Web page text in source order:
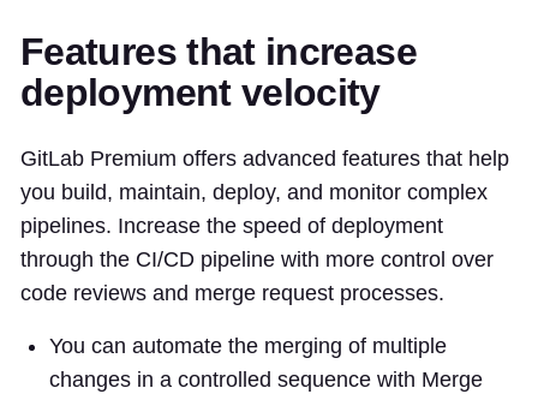
Features that increase
deployment velocity
GitLab Premium offers advanced features that help
you build, maintain, deploy, and monitor complex
pipelines. Increase the speed of deployment
through the CI/CD pipeline with more control over
code reviews and merge request processes.
You can automate the merging of multiple
changes in a controlled sequence with Merge